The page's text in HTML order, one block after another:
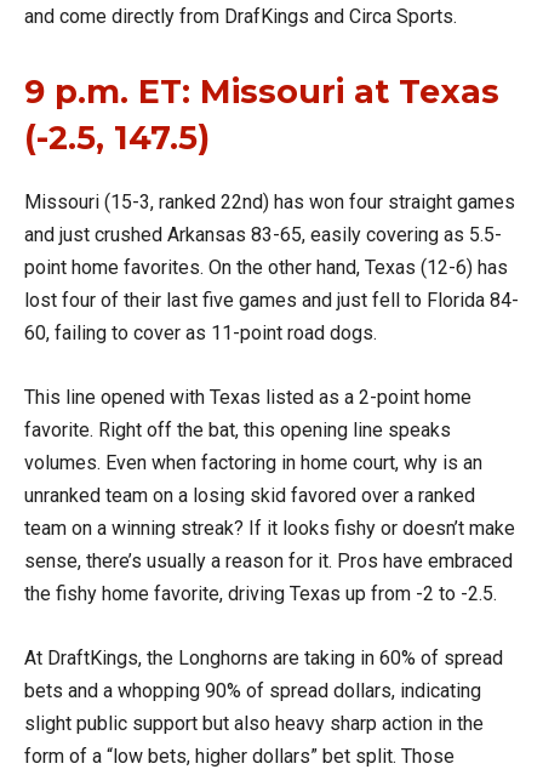
and come directly from DrafKings and Circa Sports.
9 p.m. ET: Missouri at Texas
(-2.5, 147.5)
Missouri (15-3, ranked 22nd) has won four straight games
and just crushed Arkansas 83-65, easily covering as 5.5-
point home favorites. On the other hand, Texas (12-6) has
lost four of their last five games and just fell to Florida 84-
60, failing to cover as 11-point road dogs.
This line opened with Texas listed as a 2-point home
favorite. Right off the bat, this opening line speaks
volumes. Even when factoring in home court, why is an
unranked team on a losing skid favored over a ranked
team on a winning streak? If it looks fishy or doesn’t make
sense, there’s usually a reason for it. Pros have embraced
the fishy home favorite, driving Texas up from -2 to -2.5.
At DraftKings, the Longhorns are taking in 60% of spread
bets and a whopping 90% of spread dollars, indicating
slight public support but also heavy sharp action in the
form of a “low bets, higher dollars” bet split. Those